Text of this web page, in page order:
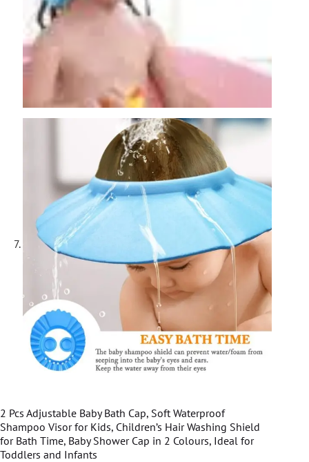
2 Pcs Adjustable Baby Bath Cap, Soft Waterproof
Shampoo Visor for Kids, Children’s Hair Washing Shield
for Bath Time, Baby Shower Cap in 2 Colours, Ideal for
Toddlers and Infants